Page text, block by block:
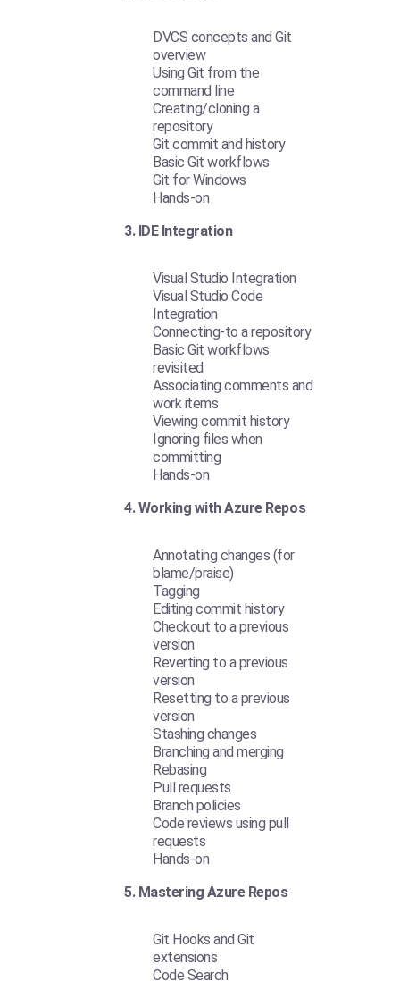
DVCS concepts and Git
overview
Using Git from the
command line
Creating/cloning a
repository
Git commit and history
Basic Git workflows
Git for Windows
Hands-on
3. IDE Integration
Visual Studio Integration
Visual Studio Code
Integration
Connecting-to a repository
Basic Git workflows
revisited
Associating comments and
work items
Viewing commit history
Ignoring files when
committing
Hands-on
4. Working with Azure Repos
Annotating changes (for
blame/praise)
Tagging
Editing commit history
Checkout to a previous
version
Reverting to a previous
version
Resetting to a previous
version
Stashing changes
Branching and merging
Rebasing
Pull requests
Branch policies
Code reviews using pull
requests
Hands-on
5. Mastering Azure Repos
Git Hooks and Git
extensions
Code Search